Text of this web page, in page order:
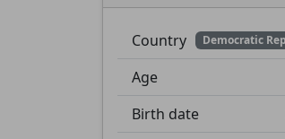
Country Democratic
Age
Birth date